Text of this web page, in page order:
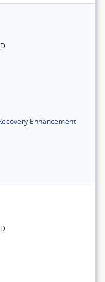
Enhancement